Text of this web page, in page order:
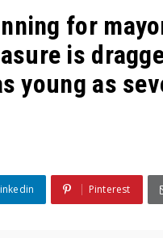
for
is
young as
Pinterest